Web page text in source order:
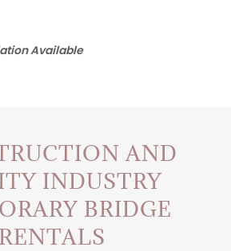
Available
AND
INDUSTRY
BRIDGE
RENTALS